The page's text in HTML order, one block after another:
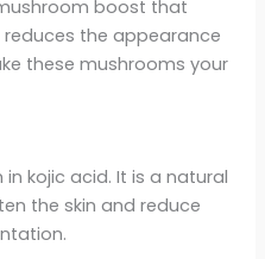
boost that
the appearance
these mushrooms your
kojic acid. It is a natural
the skin and reduce